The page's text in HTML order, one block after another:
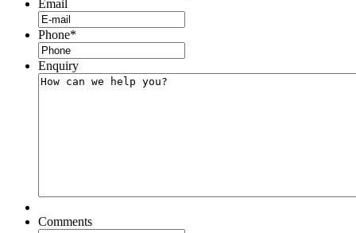
Email
Phone*
Enquiry
Comments